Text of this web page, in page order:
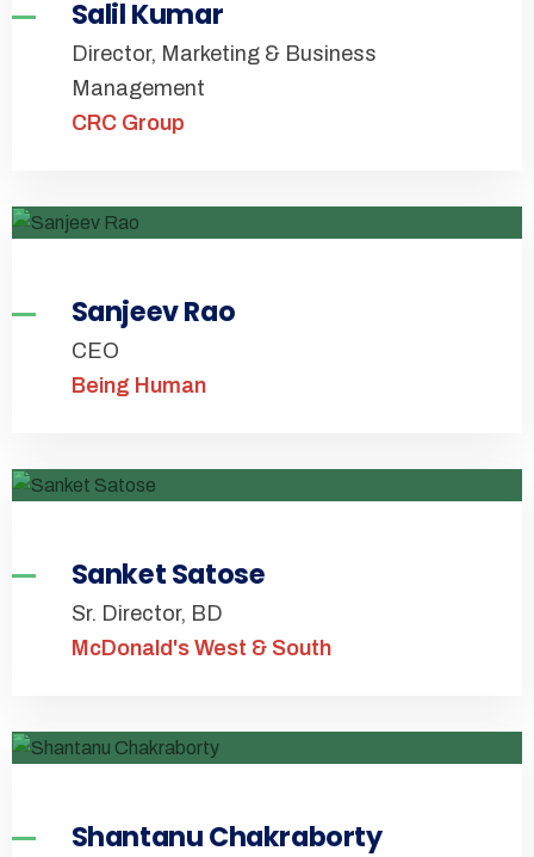
Salil Kumar
Director, Marketing & Business
Management
CRC Group
Sanjeev Rao
CEO
Being Human
Sanket Satose
Sr. Director, BD
McDonald's West & South
Shantanu Chakraborty